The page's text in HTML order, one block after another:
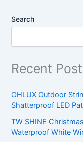
Search
Recent
OHLUX Outdoor
Shatterproof LED
TW SHINE
Waterproof White